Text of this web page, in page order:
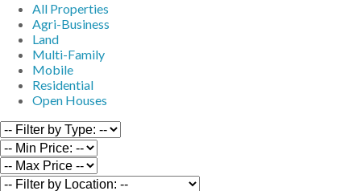
All Properties
Agri-Business
Land
Multi-Family
Mobile
Residential
Open Houses